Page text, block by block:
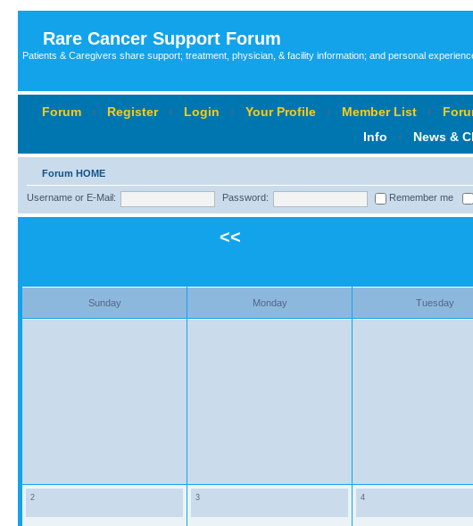
Rare Cancer Support Forum
Patients & Caregivers share support; treatment, physician, & facility information; and personal
Forum ‹ Register ‹ Login ‹ Your Profile ‹ Member List ‹
Info
‹ News &
Forum HOME
Username or E-Mail: Password: Remember me
<<
Sunday Monday Tuesday
2 3 4